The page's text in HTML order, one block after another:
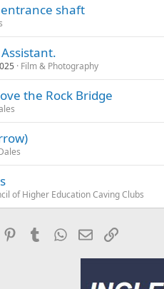
shaft
Film & Photography
the Rock Bridge
of Higher Education Caving Clubs
PinterestTumblrWhatsApp
EmailLink